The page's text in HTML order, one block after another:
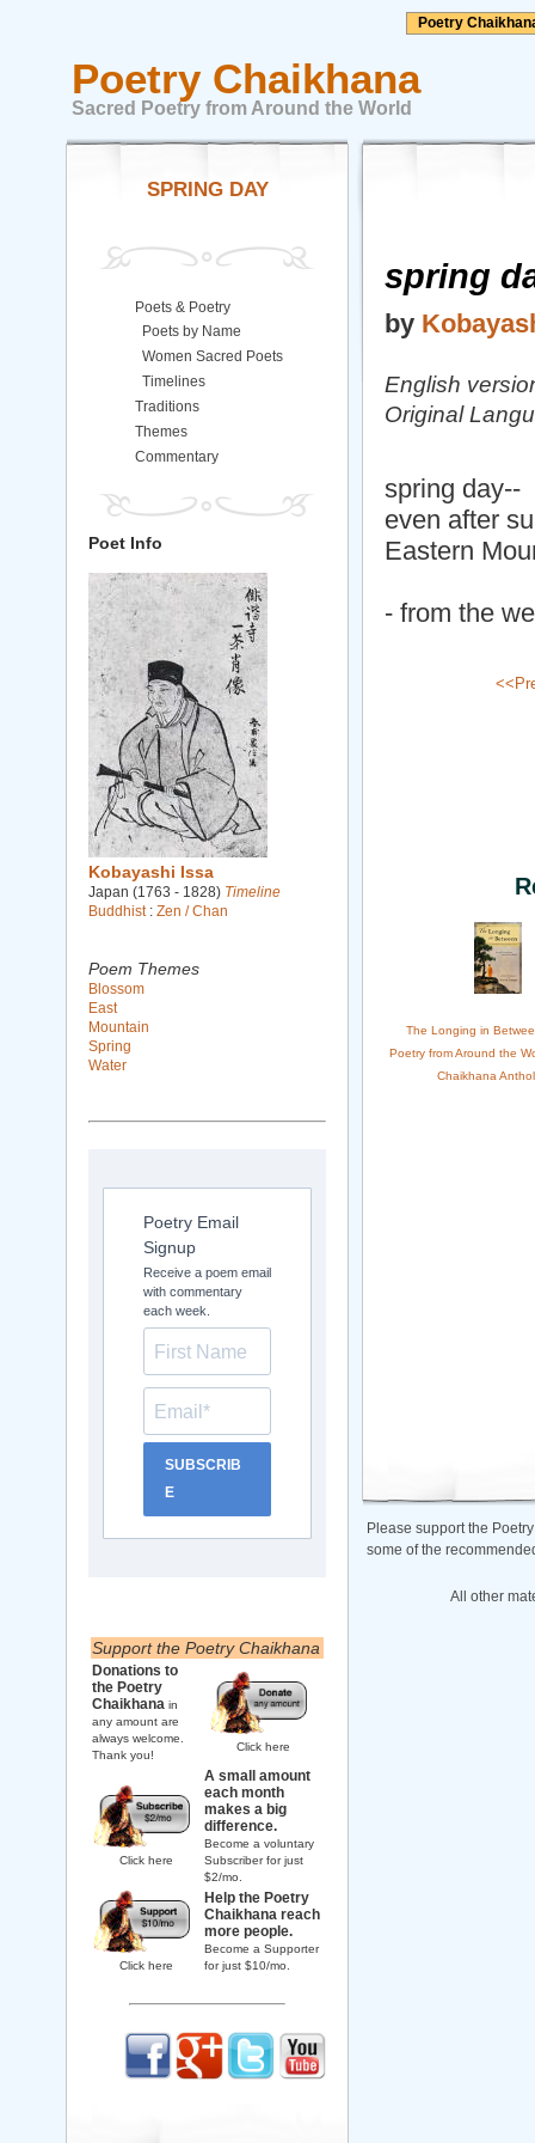
Poetry
Poetry Chaikhana
Sacred Poetry from Around the World
spring
by
English
Original
spring day--
even after
Eastern
- from the
The Longing in
Poetry from Around the
Chaikhana
Please support the
some of the
All other
SPRING DAY
Poets & Poetry
Poets by Name
Women Sacred Poets
Timelines
Traditions
Themes
Commentary
Poet Info
Kobayashi Issa
Japan (1763 - 1828) Timeline
Buddhist: Zen / Chan
Poem Themes
Blossom
East
Mountain
Spring
Water
Poetry Email
Signup
Receive a poem email
with commentary
each week.
SUBSCRIB
E
Support the Poetry Chaikhana
Donations to
the Poetry
Chaikhana in
any amount are
always welcome.
Thank you!
Click here
Click here
A small amount
each month
makes a big
difference.
Become a voluntary
Subscriber for just
$2/mo.
Click here
Help the Poetry
Chaikhana reach
more people.
Become a Supporter
for just $10/mo.